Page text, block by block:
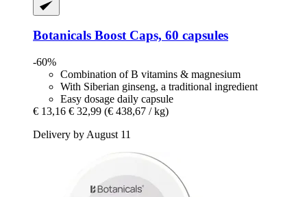
Botanicals Boost Caps, 60 capsules
-60%
Combination of B vitamins & magnesium
With Siberian ginseng, a traditional ingredient
Easy dosage daily capsule
€ 13,16 € 32,99 (€ 438,67 / kg)
Delivery by August 11